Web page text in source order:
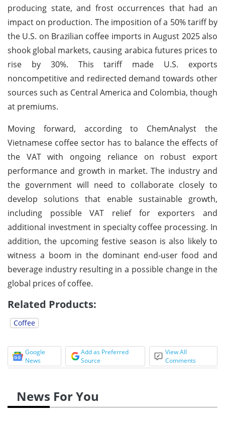
producing state, and frost occurrences that had an
impact on production. The imposition of a 50% tariff by
the U.S. on Brazilian coffee imports in August 2025 also
shook global markets, causing arabica futures prices to
rise by 30%. This tariff made U.S. exports
noncompetitive and redirected demand towards other
sources such as Central America and Colombia, though
at premiums.
Moving forward, according to ChemAnalyst the
Vietnamese coffee sector has to balance the effects of
the VAT with ongoing reliance on robust export
performance and growth in market. The industry and
the government will need to collaborate closely to
develop solutions that enable sustainable growth,
including possible VAT relief for exporters and
additional investment in specialty coffee processing. In
addition, the upcoming festive season is also likely to
witness a boom in the dominant end-user food and
beverage industry resulting in a possible change in the
global prices of coffee.
Related Products:
Coffee
Google
News
Add as Preferred
Source
View All
Comments
News For You